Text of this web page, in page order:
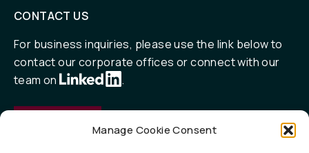
Manage Cookie Consent
CONTACT US
For business inquiries, please use the link below to
contact our corporate offices or connect with our
team on
.